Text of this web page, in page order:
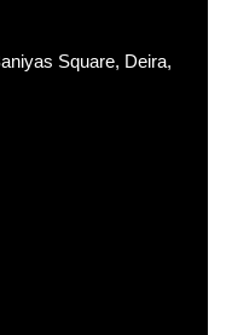
Square, Deira,